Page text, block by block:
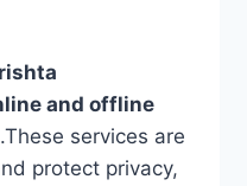
and offline
.These services are
protect privacy,